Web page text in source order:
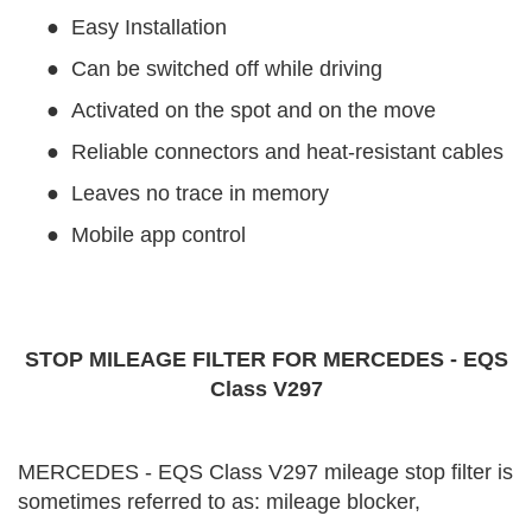
● Easy Installation
● Can be switched off while driving
● Activated on the spot and on the move
● Reliable connectors and heat-resistant cables
● Leaves no trace in memory
● Mobile app control
STOP MILEAGE FILTER FOR MERCEDES - EQS
Class V297
MERCEDES - EQS Class V297 mileage stop filter is
sometimes referred to as: mileage blocker,